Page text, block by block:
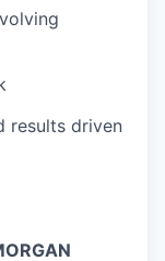
results driven